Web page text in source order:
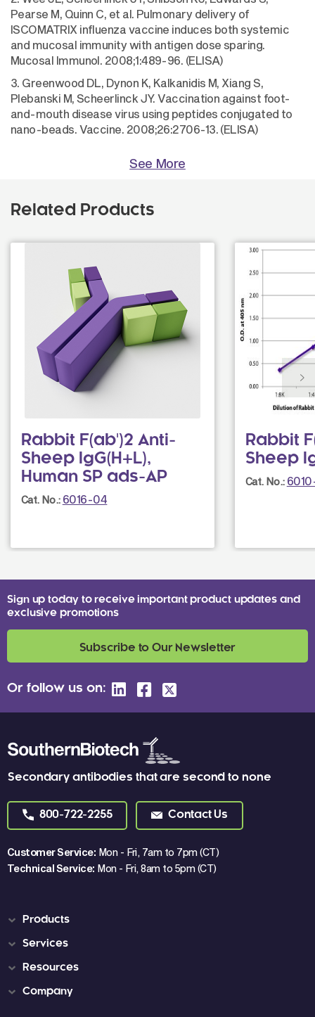
Pearse M, Quinn C, et al. Pulmonary delivery of
ISCOMATRIX influenza vaccine induces both systemic
and mucosal immunity with antigen dose sparing.
Mucosal Immunol. 2008;1:489-96. (ELISA)
3. Greenwood DL, Dynon K, Kalkanidis M, Xiang S,
Plebanski M, Scheerlinck JY. Vaccination against foot-
and-mouth disease virus using peptides conjugated to
nano-beads. Vaccine. 2008;26:2706-13. (ELISA)
See More
Related Products
Rabbit F(ab')2 Anti-
Sheep IgG(H+L),
Human SP ads-AP
Cat. No.: 6016-04
Rabbit
Sheep
Cat. No.:
Secondary antibodies that are second to none
800-722-2255 Contact Us
Customer Service: Mon - Fri, 7am to 7pm (CT)
Technical Service: Mon - Fri, 8am to 5pm (CT)
Sign up today to receive important product updates and
exclusive promotions
Subscribe to Our Newsletter
Or follow us on:
Products
Services
Resources
Company